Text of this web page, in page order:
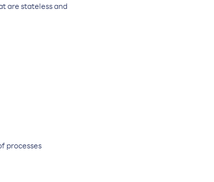
are stateless and
processes